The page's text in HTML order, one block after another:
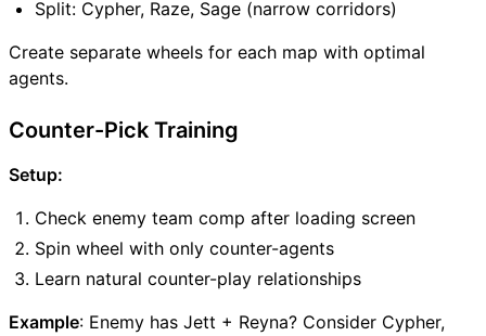
Split: Cypher, Raze, Sage (narrow corridors)
Create separate wheels for each map with optimal
agents.
Counter-Pick Training
Setup:
Check enemy team comp after loading screen
Spin wheel with only counter-agents
Learn natural counter-play relationships
Example: Enemy has Jett + Reyna? Consider Cypher,